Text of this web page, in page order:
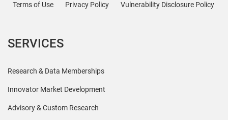
Terms of Use Privacy Policy Vulnerability Disclosure Policy
SERVICES
Research & Data Memberships
Innovator Market Development
Advisory & Custom Research